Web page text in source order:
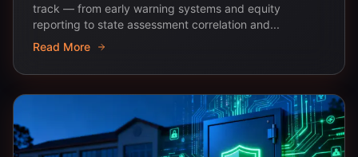
track — from early warning systems and equity
reporting to state assessment correlation and...
Read More